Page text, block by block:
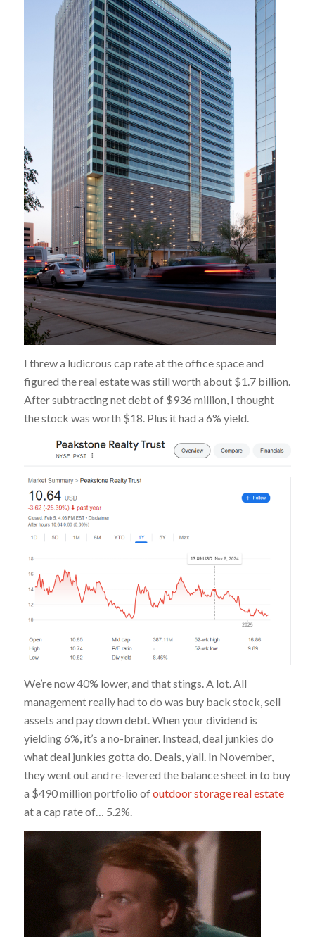
I threw a ludicrous cap rate at the office space and
figured the real estate was still worth about $1.7 billion.
After subtracting net debt of $936 million, I thought
the stock was worth $18. Plus it had a 6% yield.
We’re now 40% lower, and that stings. A lot. All
management really had to do was buy back stock, sell
assets and pay down debt. When your dividend is
yielding 6%, it’s a no-brainer. Instead, deal junkies do
what deal junkies gotta do. Deals, y’all. In November,
they went out and re-levered the balance sheet in to buy
a $490 million portfolio ofoutdoor storage real estate
at a cap rate of… 5.2%.